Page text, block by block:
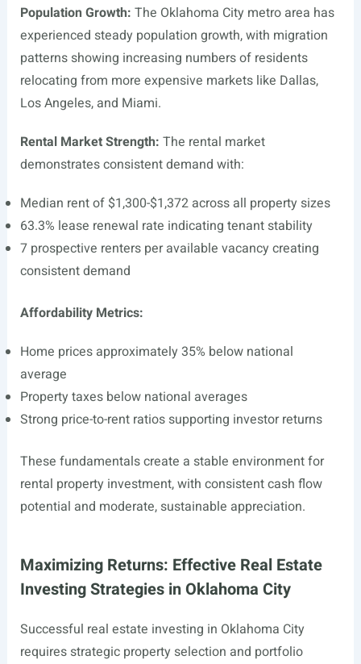
Population Growth: The Oklahoma City metro area has
experienced steady population growth, with migration
patterns showing increasing numbers of residents
relocating from more expensive markets like Dallas,
Los Angeles, and Miami.
Rental Market Strength: The rental market
demonstrates consistent demand with:
Median rent of $1,300-$1,372 across all property sizes
63.3% lease renewal rate indicating tenant stability
7 prospective renters per available vacancy creating
consistent demand
Affordability Metrics:
Home prices approximately 35% below national
average
Property taxes below national averages
Strong price-to-rent ratios supporting investor returns
These fundamentals create a stable environment for
rental property investment, with consistent cash flow
potential and moderate, sustainable appreciation.
Maximizing Returns: Effective Real Estate
Investing Strategies in Oklahoma City
Successful real estate investing in Oklahoma City
requires strategic property selection and portfolio